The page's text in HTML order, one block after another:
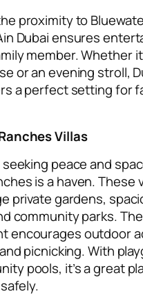
proximity to
Dubai ensures
member. Whether
or an evening stroll,
a perfect setting for
Villas
peace and
is a haven. These
private gardens,
community parks.
encourages outdoor
picnicking. With
pools, it’s a great